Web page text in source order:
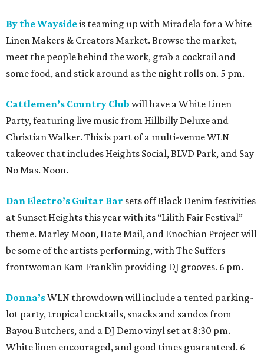
By the Waysideis teaming up with Miradela for a White
Linen Makers & Creators Market. Browse the market,
meet the people behind the work, grab a cocktail and
some food, and stick around as the night rolls on. 5 pm.
Cattlemen’s Country Club will have a White Linen
Party, featuring live music from Hillbilly Deluxe and
Christian Walker. This is part of a multi-venue WLN
takeover that includes Heights Social, BLVD Park, and Say
No Mas. Noon.
Dan Electro’s Guitar Bar sets off Black Denim festivities
at Sunset Heights this year with its “Lilith Fair Festival”
theme. Marley Moon, Hate Mail, and Enochian Project will
be some of the artists performing, with The Suffers
frontwoman Kam Franklin providing DJ grooves. 6 pm.
Donna’sWLN throwdown will include a tented parking-
lot party, tropical cocktails, snacks and sandos from
Bayou Butchers, and a DJ Demo vinyl set at 8:30 pm.
White linen encouraged, and good times guaranteed. 6